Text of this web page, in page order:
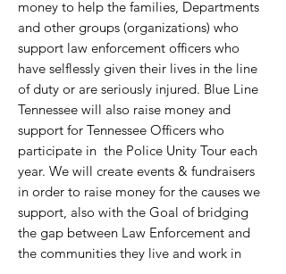
money to help the families, Departments
and other groups (organizations) who
support law enforcement officers who
have selflessly given their lives in the line
of duty or are seriously injured. Blue Line
Tennessee will also raise money and
support for Tennessee Officers who
participate in the Police Unity Tour each
year. We will create events & fundraisers
in order to raise money for the causes we
support, also with the Goal of bridging
the gap between Law Enforcement and
the communities they live and work in